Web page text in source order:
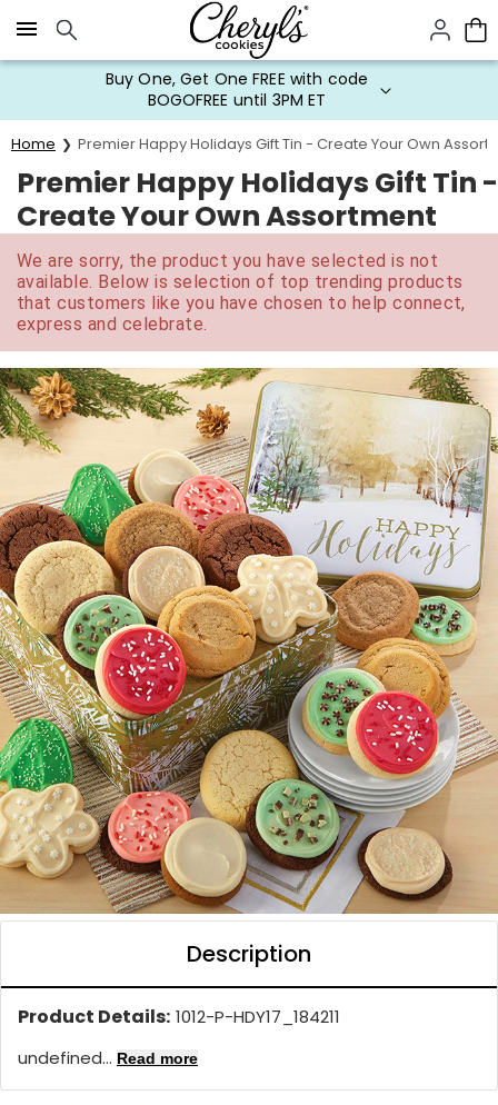
Click here to skip to main page content.
Buy One, Get One FREE with code
BOGOFREE until 3PM ET
Home Premier Happy Holidays Gift Tin - Create Your Own
Premier Happy Holidays Gift Tin -
Create Your Own Assortment
We are sorry, the product you have selected is not
available. Below is selection of top trending products
that customers like you have chosen to help connect,
express and celebrate.
Description
Product Details: 1012-P-HDY17_184211
undefined... Read more